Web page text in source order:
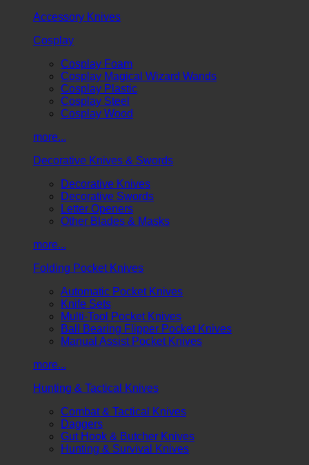
Accessory Knives
Cosplay
Cosplay Foam
Cosplay Magical Wizard Wands
Cosplay Plastic
Cosplay Steel
Cosplay Wood
more...
Decorative Knives & Swords
Decorative Knives
Decorative Swords
Letter Openers
Other Blades & Masks
more...
Folding Pocket Knives
Automatic Pocket Knives
Knife Sets
Multi-Tool Pocket Knives
Ball Bearing Flipper Pocket Knives
Manual Assist Pocket Knives
more...
Hunting & Tactical Knives
Combat & Tactical Knives
Daggers
Gut Hook & Butcher Knives
Hunting & Survival Knives